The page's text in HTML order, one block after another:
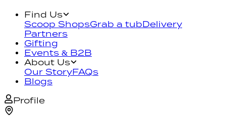
Find Us
Scoop ShopsGrab a tubDelivery
Partners
Gifting
Events & B2B
About Us
Our StoryFAQs
Blogs
Profile